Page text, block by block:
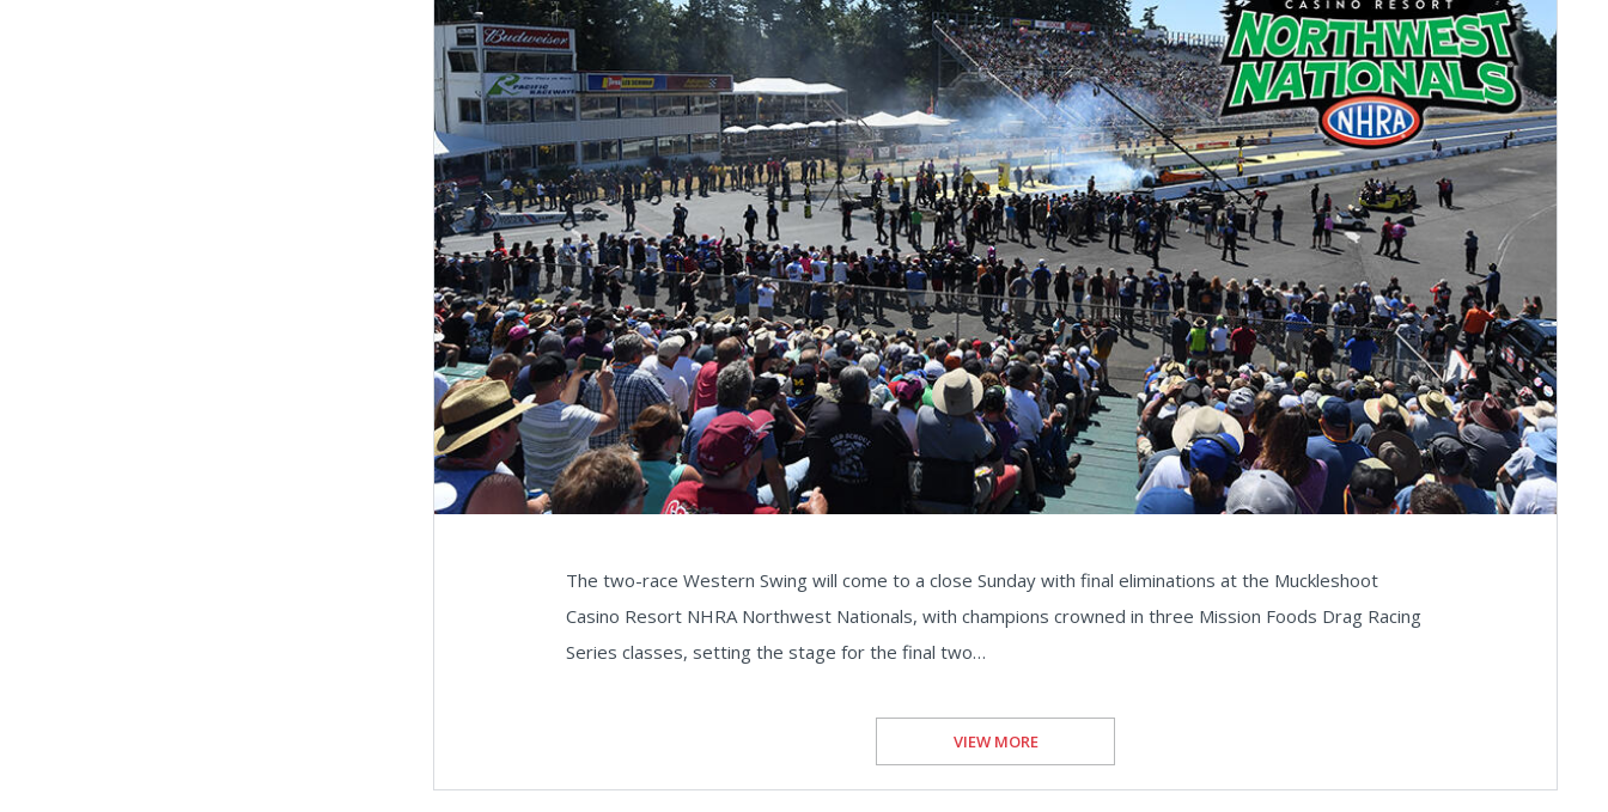
The two-race Western Swing will come to a close Sunday with final eliminations at the Muckleshoot
Casino Resort NHRA Northwest Nationals, with champions crowned in three Mission Foods Drag Racing
Series classes, setting the stage for the final two…
VIEW MORE